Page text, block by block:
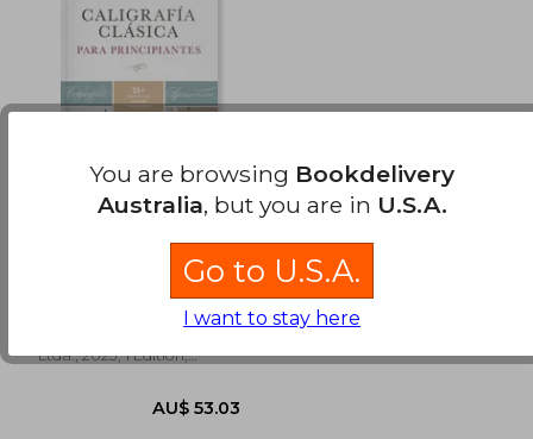
AU$ 51.26
Caligrafía Clásica Para
Ltda., 2023, 1 Edition,
You are browsing Bookdelivery
Australia, but you are in U.S.A.
Go to U.S.A.
I want to stay here